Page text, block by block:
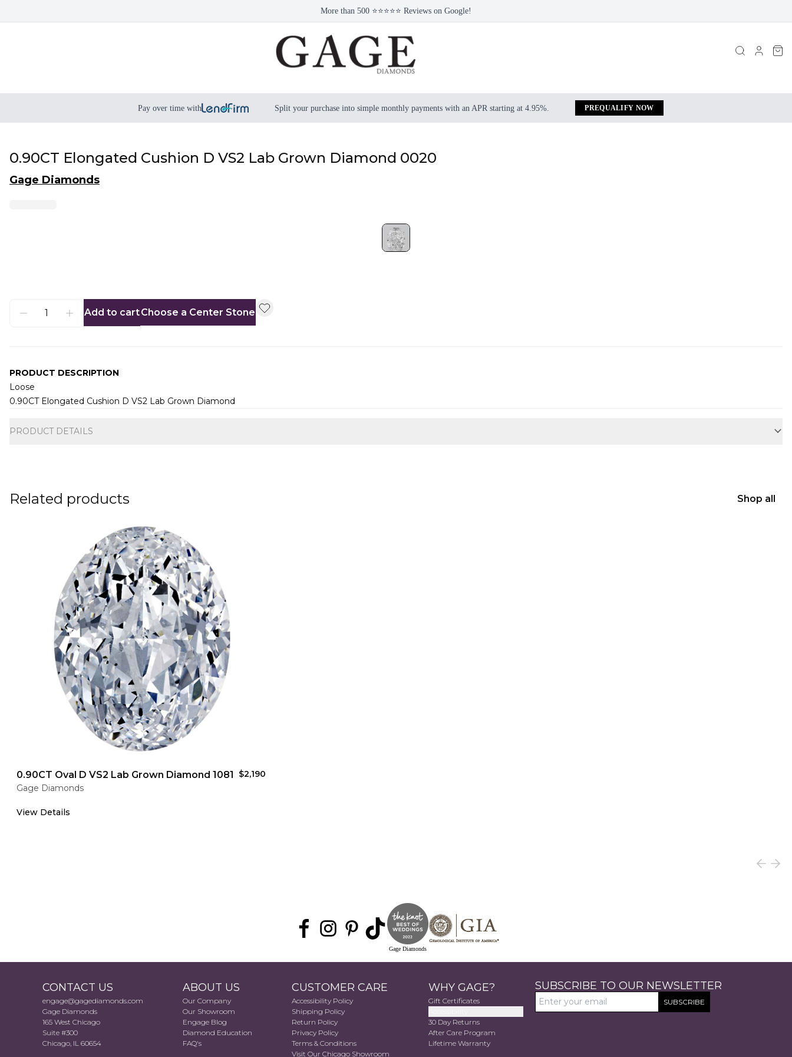
More than 500 ⭐⭐⭐⭐⭐ Reviews on Google!
Pay over time with Split your purchase into simple monthly payments with an APR starting at 4.95%. PREQUALIFY NOW
0.90CT Elongated Cushion D VS2 Lab Grown Diamond 0020
Gage Diamonds
Add to cartChoose a Center Stone
PRODUCT DESCRIPTION
Loose
0.90CT Elongated Cushion D VS2 Lab Grown Diamond
PRODUCT DETAILS
Related products Shop all
0.90CT Oval D VS2 Lab Grown Diamond 1081
$2,190
Gage Diamonds
View Details
Gage Diamonds
CONTACT US
engage@gagediamonds.com
Gage Diamonds
165 West Chicago
Suite #300
Chicago, IL 60654
ABOUT US
Our Company
Our Showroom
Engage Blog
Diamond Education
FAQ's
CUSTOMER CARE
Accessibility Policy
Shipping Policy
Return Policy
Privacy Policy
Terms & Conditions
Visit Our Chicago Showroom
WHY GAGE?
Gift Certificates
30 Day Returns
After Care Program
Lifetime Warranty
SUBSCRIBE TO OUR NEWSLETTER
SUBSCRIBE